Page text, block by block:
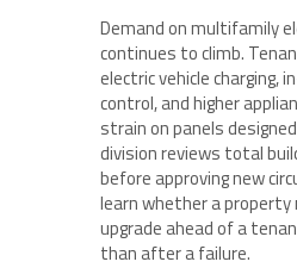
Demand on multifamily
continues to climb.
electric vehicle charging,
control, and higher
strain on panels
division reviews total
before approving new
learn whether a property
upgrade ahead of a
than after a failure.